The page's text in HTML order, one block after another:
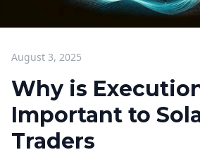
August 3, 2025
Why is
Important to
Traders